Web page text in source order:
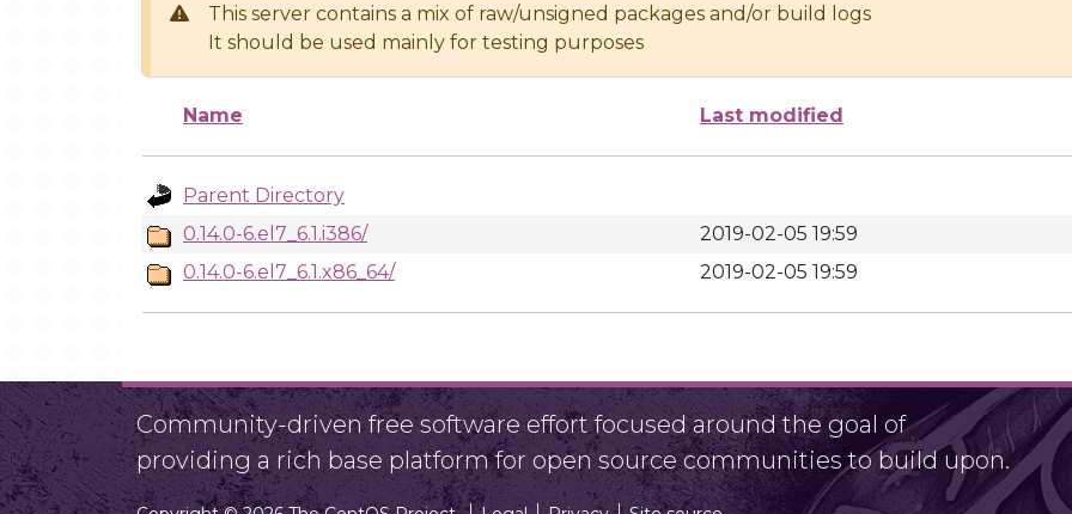
This server contains a mix of raw/unsigned packages and/or build logs
It should be used mainly for testing purposes
Name Last modified
Parent Directory
0.14.0-6.el7_6.1.i386/
2019-02-05 19:59
0.14.0-6.el7_6.1.x86_64/
2019-02-05 19:59
Community-driven free software effort focused around the goal of
providing a rich base platform for open source communities to build upon.